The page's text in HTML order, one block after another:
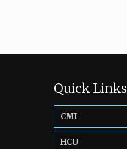
Quick Links
CMI
HCU